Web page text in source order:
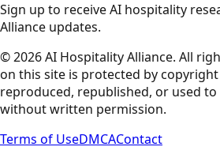
Sign up to receive AI hospitality
Alliance updates.
©2026AI Hospitality Alliance. All
on this site is protected by
reproduced, republished, or used
without written permission.
Terms of UseDMCAContact